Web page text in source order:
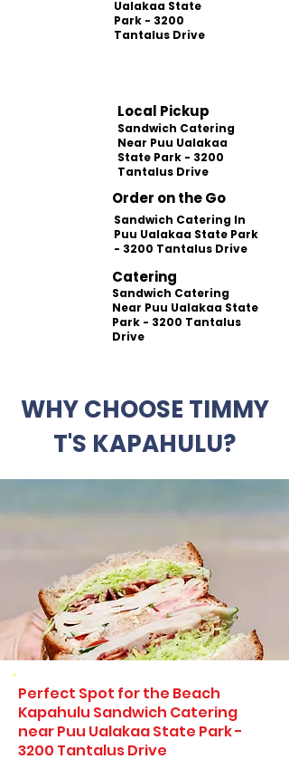
Ualakaa State
Park - 3200
Tantalus Drive
Local Pickup
Sandwich Catering
Near Puu Ualakaa
State Park - 3200
Tantalus Drive
Order on the Go
Sandwich Catering In
Puu Ualakaa State Park
- 3200 Tantalus Drive
Catering
Sandwich Catering
Near Puu Ualakaa State
Park - 3200 Tantalus
Drive
WHY CHOOSE TIMMY
T'S KAPAHULU?
Perfect Spot for the Beach
Kapahulu Sandwich Catering
near Puu Ualakaa State Park -
3200 Tantalus Drive